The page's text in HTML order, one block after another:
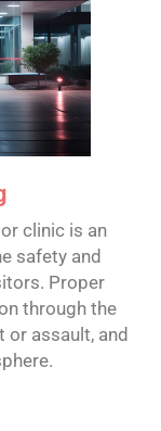
clinic is an
safety and
Proper
through the
or assault, and